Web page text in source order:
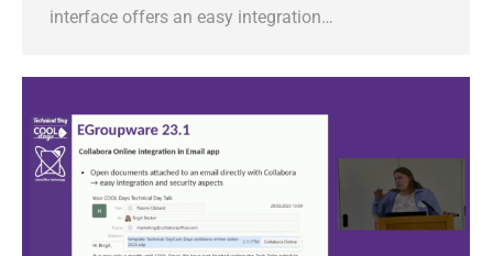
interface offers an easy integration…